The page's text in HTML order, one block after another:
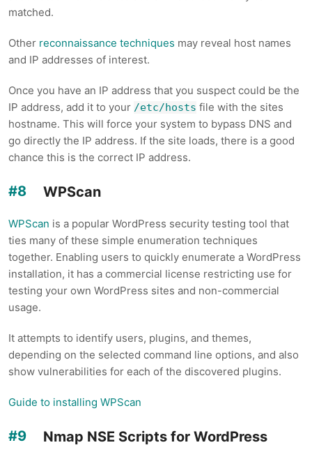
matched.
Other reconnaissance techniques may reveal host names
and IP addresses of interest.
Once you have an IP address that you suspect could be the
IP address, add it to your /etc/hosts file with the sites
hostname. This will force your system to bypass DNS and
go directly the IP address. If the site loads, there is a good
chance this is the correct IP address.
WPScan
WPScan is a popular WordPress security testing tool that
ties many of these simple enumeration techniques
together. Enabling users to quickly enumerate a WordPress
installation, it has a commercial license restricting use for
testing your own WordPress sites and non-commercial
usage.
It attempts to identify users, plugins, and themes,
depending on the selected command line options, and also
show vulnerabilities for each of the discovered plugins.
Guide to installing WPScan
Nmap NSE Scripts for WordPress